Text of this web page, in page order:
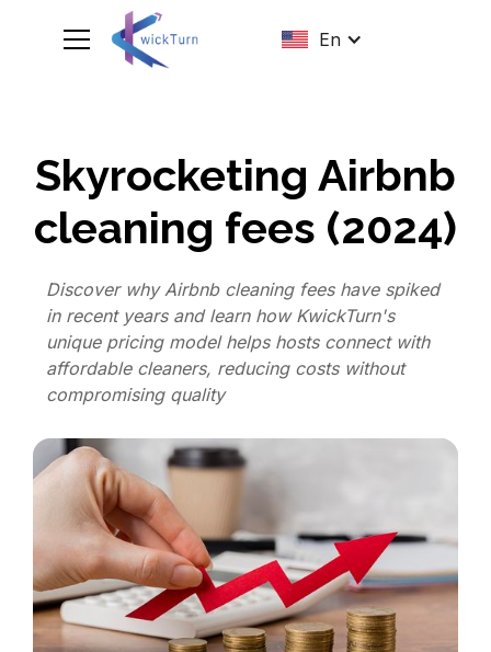
En
Skyrocketing Airbnb
cleaning fees (2024)
Discover why Airbnb cleaning fees have spiked
in recent years and learn how KwickTurn's
unique pricing model helps hosts connect with
affordable cleaners, reducing costs without
compromising quality